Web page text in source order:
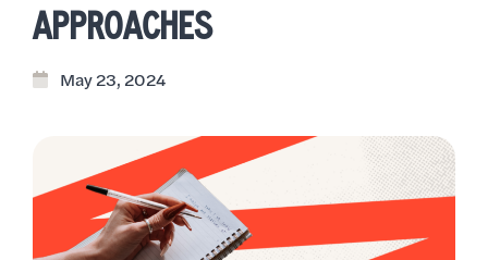
APPROACHES
May 23, 2024